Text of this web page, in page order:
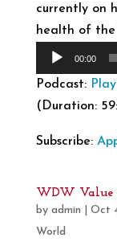
currently on
health of the
Audio
Player
00:00
Podcast:
(Duration:
Subscribe:
WDW Value
by admin Oct
World